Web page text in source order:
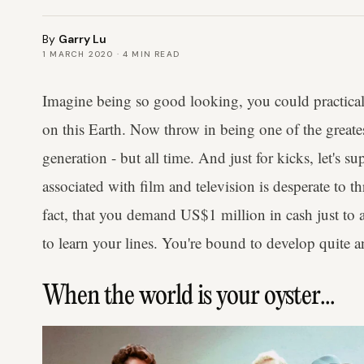
By Garry Lu
1 MARCH 2020 ·4 MIN READ
Imagine being so good looking, you could
on this Earth. Now throw in being one of the
generation - but all time. And just for kicks, let's
associated with film and television is desperate to
fact, that you demand US$1 million in cash just to
to learn your lines. You're bound to develop quite
When the world is your oyster...